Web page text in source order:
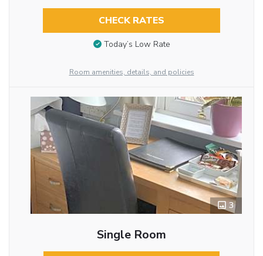
CHECK RATES
Today’s Low Rate
Room amenities, details, and policies
3
Single Room